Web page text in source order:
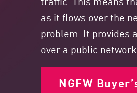
Endpoint
Browse
SaaS
Threat Intelligence
as it flows over the
problem. It provides
over a public network.
NGFW